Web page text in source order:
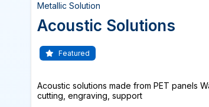
Metallic Solution
Acoustic Solutions
Featured
Acoustic solutions made from PET panels
cutting, engraving, support